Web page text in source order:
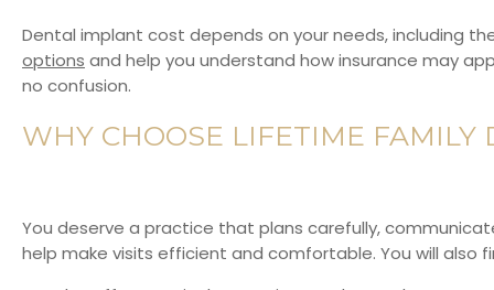
Dental implant cost depends on your needs, including
options and help you understand how insurance may
no confusion.
WHY CHOOSE LIFETIME FAMILY
You deserve a practice that plans carefully,
help make visits efficient and comfortable. You will